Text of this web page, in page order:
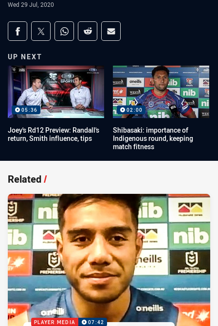
Wed 29 Jul, 2020
Share on social media
Share via Facebook
Share via Twitter
Share via Whats-app
Share via Reddit
Share via Email
UP NEXT
05:36
Joey's Rd12 Preview: Randall's
return, Smith influence, tips
02:00
Shibasaki: importance of
Indigenous round, keeping
match fitness
Related/
PLAYER MEDIA 07:42